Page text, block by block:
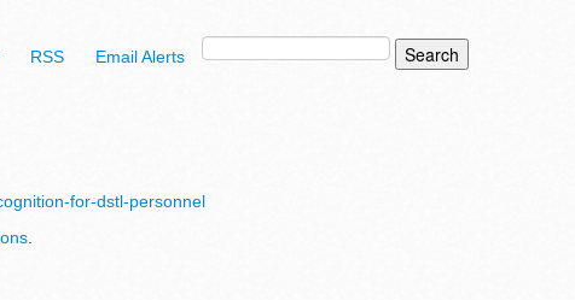
RSS Email Alerts
for-dstl-personnel
.